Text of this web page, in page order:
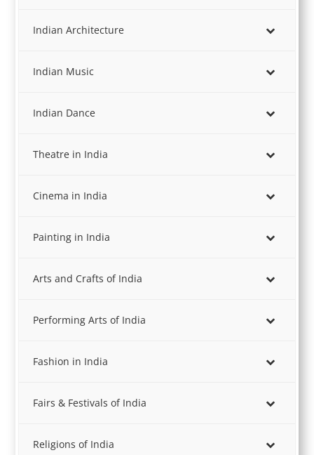
Indian Architecture
Indian Music
Indian Dance
Theatre in India
Cinema in India
Painting in India
Arts and Crafts of India
Performing Arts of India
Fashion in India
Fairs & Festivals of India
Religions of India